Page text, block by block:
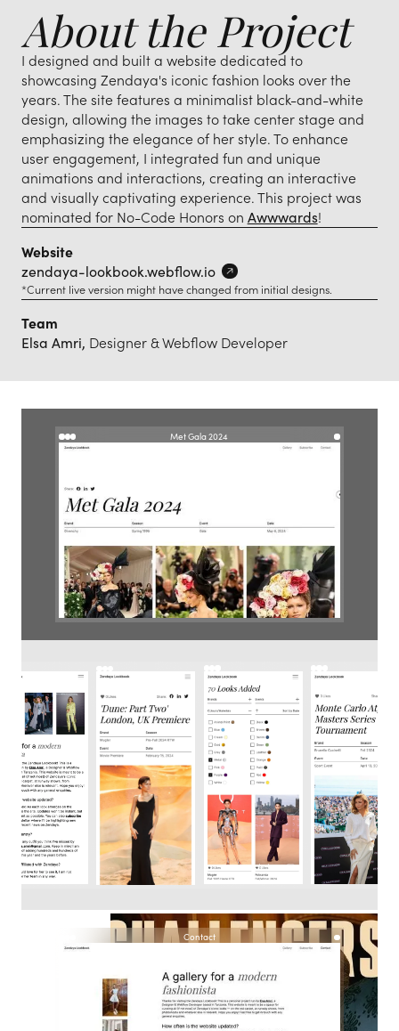
About the Project
I designed and built a website dedicated to
showcasing Zendaya's iconic fashion looks over the
years. The site features a minimalist black-and-white
design, allowing the images to take center stage and
emphasizing the elegance of her style. To enhance
user engagement, I integrated fun and unique
animations and interactions, creating an interactive
and visually captivating experience. This project was
nominated for No-Code Honors on Awwwards!
zendaya-lookbook.webflow.io
*Current live version might have changed from initial designs.
Website
Elsa Amri, Designer & Webflow Developer
Team
Met Gala 2024
Contact